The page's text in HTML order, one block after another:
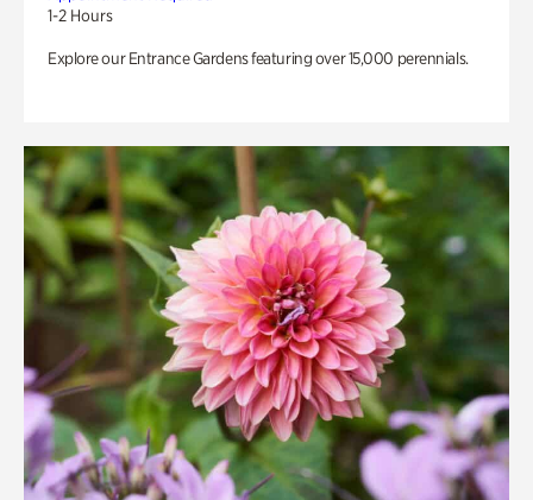
1-2 Hours
Explore our Entrance Gardens featuring over 15,000 perennials.